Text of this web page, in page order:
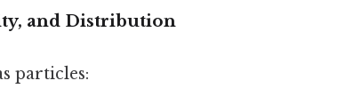
and Distribution
particles: